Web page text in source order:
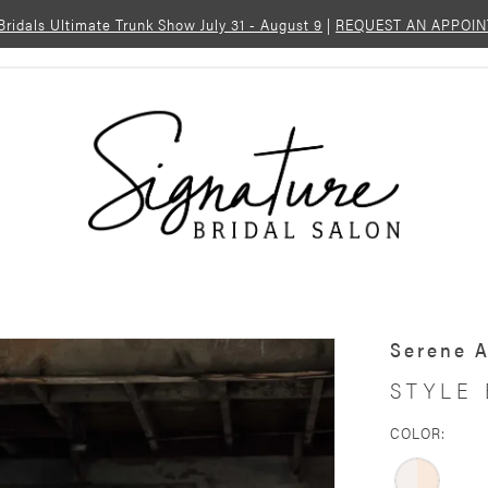
Ultimate Trunk Show July 31 - August 9 | REQUEST AN
Serene
STYLE
COLOR: